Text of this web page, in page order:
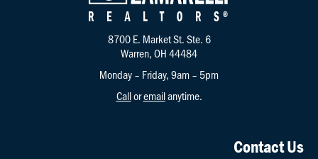
8700 E. Market St. Ste. 6
Warren, OH 44484
Monday – Friday, 9am – 5pm
Calloremailanytime.
Contact Us